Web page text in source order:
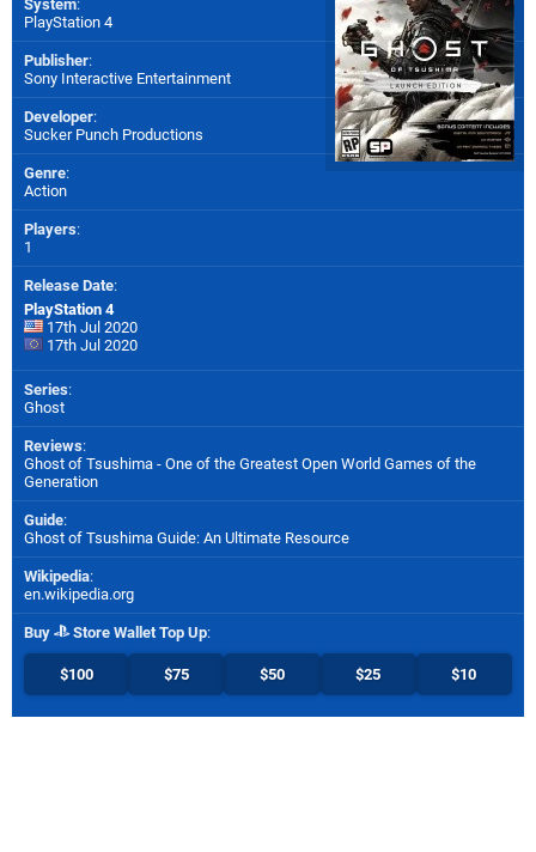
System:
PlayStation 4
Publisher:
Sony Interactive Entertainment
Developer:
Sucker Punch Productions
Genre:
Action
Players:
1
Release Date:
PlayStation 4
17th Jul 2020
17th Jul 2020
Series:
Ghost
Reviews:
Ghost of Tsushima - One of the Greatest Open World Games of the
Generation
Guide:
Ghost of Tsushima Guide: An Ultimate Resource
Wikipedia:
en.wikipedia.org
Buy Store Wallet Top Up:
$100 $75 $50 $25 $10